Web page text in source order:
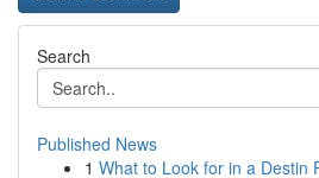
Search
Published News
1 What to Look for in a Destin